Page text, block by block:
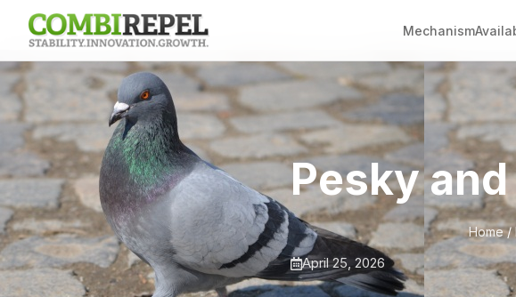
Mechanism
Pesky
Home/
April 25, 2026